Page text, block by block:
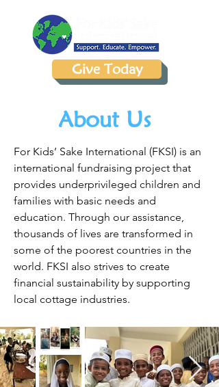
Give Today
For Kids’ Sake International (FKSI) is an
international fundraising project that
provides underprivileged children and
families with basic needs and
education. Through our assistance,
thousands of lives are transformed in
some of the poorest countries in the
world. FKSI also strives to create
financial sustainability by supporting
local cottage industries.
About Us